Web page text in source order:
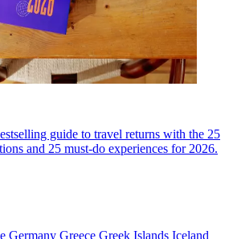
guide to travel returns with the 25
and 25 must-do experiences for 2026.
Germany Greece Greek Islands Iceland